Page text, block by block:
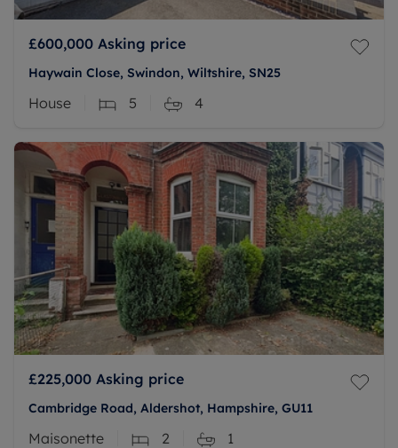
£600,000 Asking price
Haywain Close, Swindon, Wiltshire, SN25
House 5 4
£225,000 Asking price
Cambridge Road, Aldershot, Hampshire, GU11
Maisonette 2 1